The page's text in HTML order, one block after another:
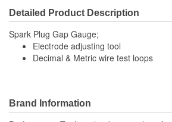
Detailed Product Description
Spark Plug Gap Gauge;
Electrode adjusting tool
Decimal & Metric wire test loops
Brand Information